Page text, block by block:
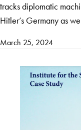
tracks diplomatic
Hitler’s Germany as
March 25, 2024